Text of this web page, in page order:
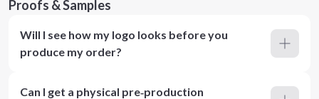
Proofs & Samples
Will I see how my logo looks before you
produce my order?
Can I get a physical pre‑production